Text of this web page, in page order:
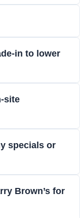
in to lower
site
specials or
Brown’s for